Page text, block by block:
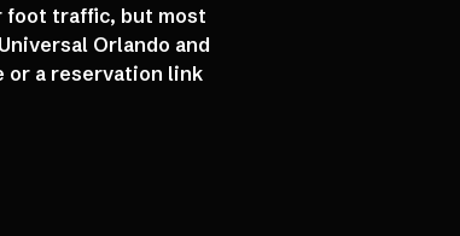
foot traffic, but most
Orlando and
or a reservation link